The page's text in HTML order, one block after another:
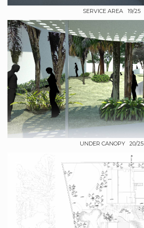
SERVICE AREA 19/25
UNDER CANOPY 20/25